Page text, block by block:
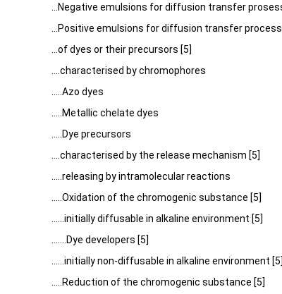
...Negative emulsions for diffusion transfer
...Positive emulsions for diffusion transfer
...of dyes or their precursors [5]
....characterised by chromophores
.....Azo dyes
.....Metallic chelate dyes
.....Dye precursors
....characterised by the release mechanism [5]
.....releasing by intramolecular reactions
.....Oxidation of the chromogenic substance [5]
......initially diffusable in alkaline environment [5]
.......Dye developers [5]
......initially non-diffusable in alkaline environment [5]
.....Reduction of the chromogenic substance [5]